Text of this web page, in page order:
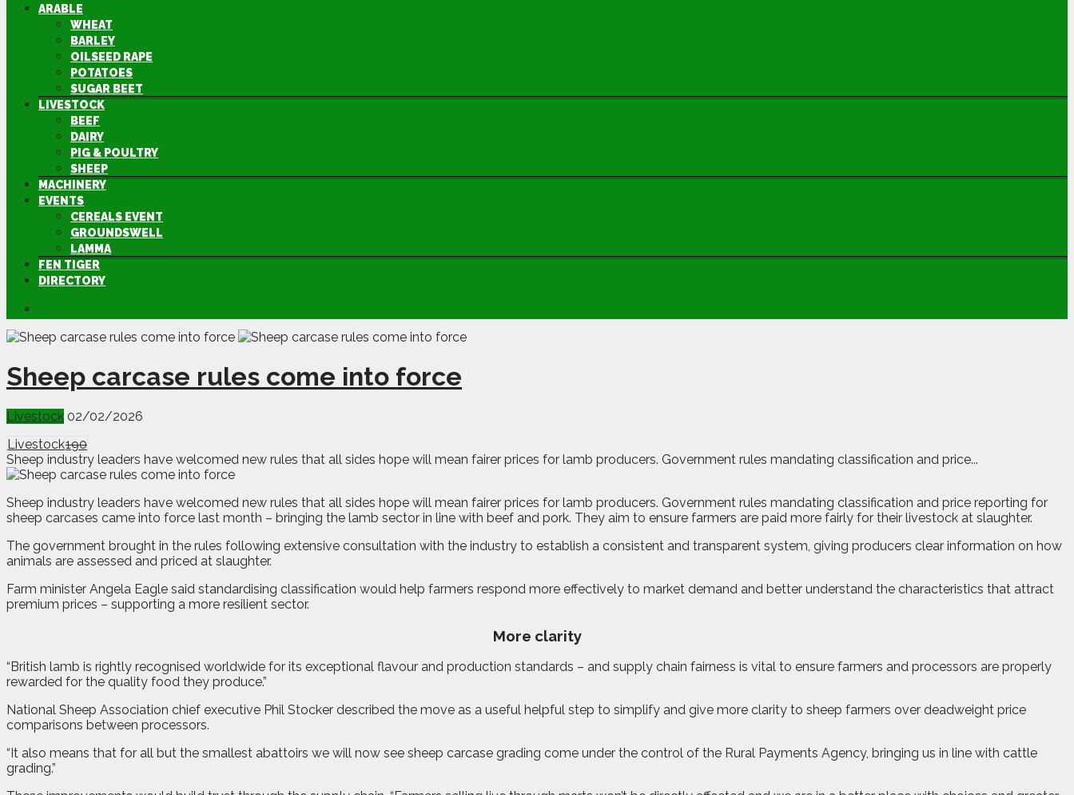
ARABLE
WHEAT
BARLEY
OILSEED RAPE
POTATOES
SUGAR BEET
LIVESTOCK
BEEF
DAIRY
PIG & POULTRY
SHEEP
MACHINERY
EVENTS
CEREALS EVENT
GROUNDSWELL
LAMMA
FEN TIGER
DIRECTORY
Sheep carcase rules come into force
Livestock 02/02/2026
Livestock190
Sheep industry leaders have welcomed new rules that all sides hope will mean fairer prices for lamb producers. Government rules mandating classification and price...
Sheep industry leaders have welcomed new rules that all sides hope will mean fairer prices for lamb producers. Government rules mandating classification and price reporting for
sheep carcases came into force last month – bringing the lamb sector in line with beef and pork. They aim to ensure farmers are paid more fairly for their livestock at slaughter.
The government brought in the rules following extensive consultation with the industry to establish a consistent and transparent system, giving producers clear information on how
animals are assessed and priced at slaughter.
Farm minister Angela Eagle said standardising classification would help farmers respond more effectively to market demand and better understand the characteristics that attract
premium prices – supporting a more resilient sector.
More clarity
“British lamb is rightly recognised worldwide for its exceptional flavour and production standards – and supply chain fairness is vital to ensure farmers and processors are properly
rewarded for the quality food they produce.”
National Sheep Association chief executive Phil Stocker described the move as a useful helpful step to simplify and give more clarity to sheep farmers over deadweight price
comparisons between processors.
“It also means that for all but the smallest abattoirs we will now see sheep carcase grading come under the control of the Rural Payments Agency, bringing us in line with cattle
grading.”